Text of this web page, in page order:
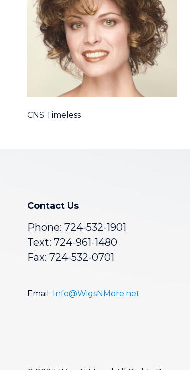
CNS Timeless
Contact Us
Phone: 724-532-1901
Text: 724-961-1480
Fax: 724-532-0701
Email: Info@WigsNMore.net